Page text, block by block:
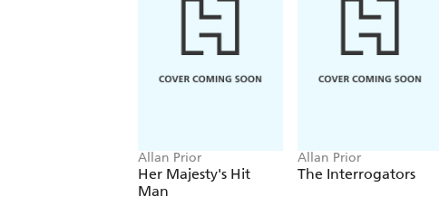
Allan Prior
Her Majesty's Hit
Man
Allan Prior
The Interrogators